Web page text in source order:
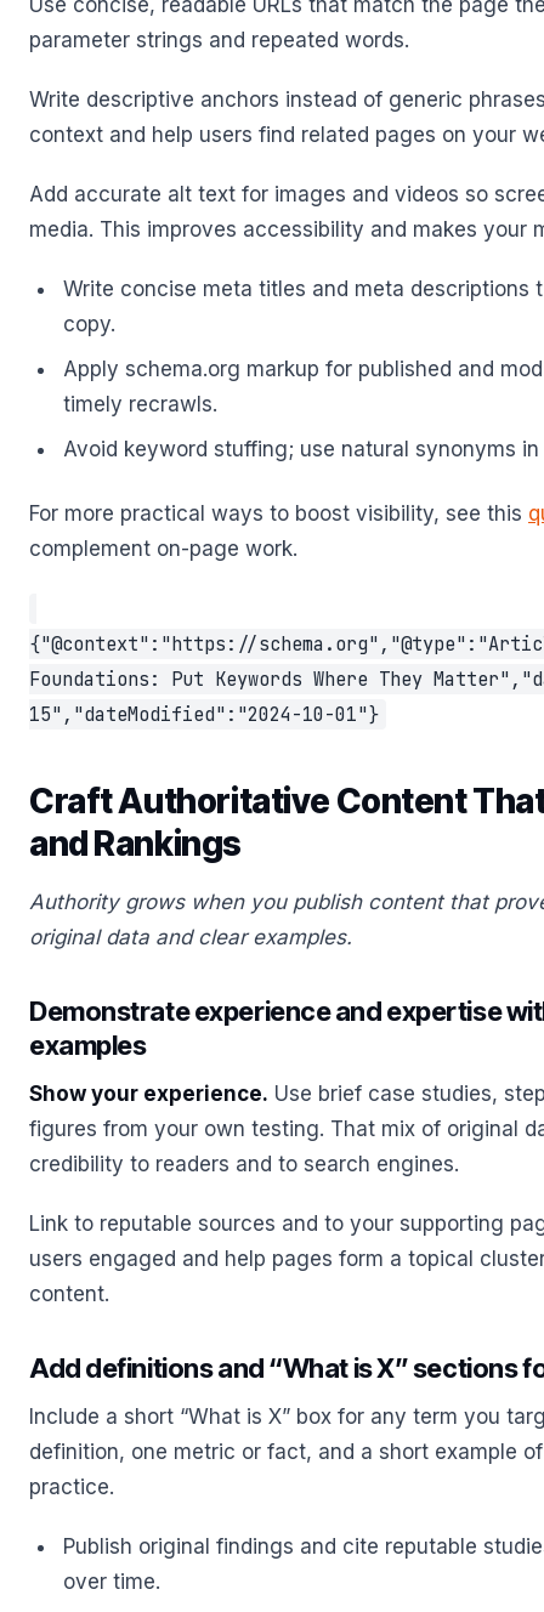
Use concise, readable URLs that match the page
parameter strings and repeated words.
Write descriptive anchors instead of generic
context and help users find related pages on your
Add accurate alt text for images and videos so
media. This improves accessibility and makes your
Write concise meta titles and meta descriptions
copy.
Apply schema.org markup for published and
timely recrawls.
Avoid keyword stuffing; use natural synonyms
For more practical ways to boost visibility, see this
complement on-page work.
{"@context":"https://
Foundations: Put Keywords Where They
15","dateModified":"2024-10-01"}
Craft Authoritative Content
and Rankings
Authority grows when you publish content that
original data and clear examples.
Demonstrate experience and expertise
examples
Show your experience. Use brief case studies,
figures from your own testing. That mix of original
credibility to readers and to search engines.
Link to reputable sources and to your supporting
users engaged and help pages form a topical
content.
Add definitions and “What is X” sections
Include a short “What is X” box for any term you
definition, one metric or fact, and a short example
practice.
Publish original findings and cite reputable
over time.